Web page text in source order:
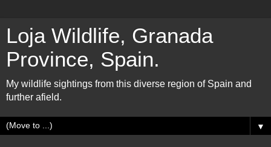
Loja Wildlife, Granada
Province, Spain.
My wildlife sightings from this diverse region of Spain and
further afield.
▼